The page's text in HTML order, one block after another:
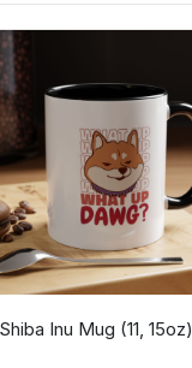
Inu Mug (11, 15oz)